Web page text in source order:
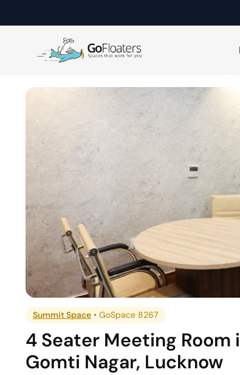
Summit Space •GoSpace 8267
4 Seater Meeting Room
Gomti Nagar, Lucknow